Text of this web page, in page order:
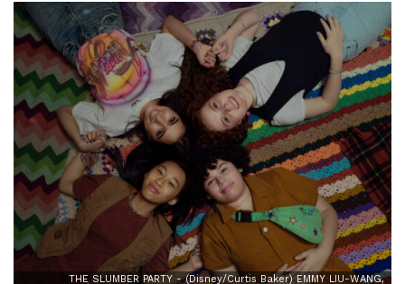
THE SLUMBER PARTY - (Disney/Curtis Baker) EMMY LIU-WANG,